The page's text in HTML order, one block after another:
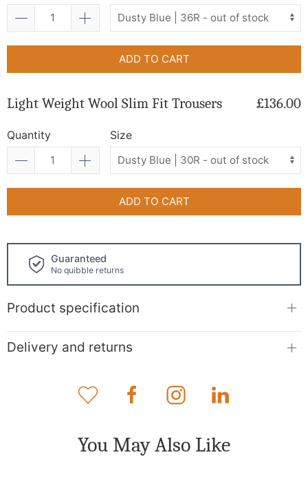
ADD TO CART
Light Weight Wool Slim Fit Trousers £136.00
Quantity Size
ADD TO CART
Click and collect
available!
Product specification
Delivery and returns
You May Also Like